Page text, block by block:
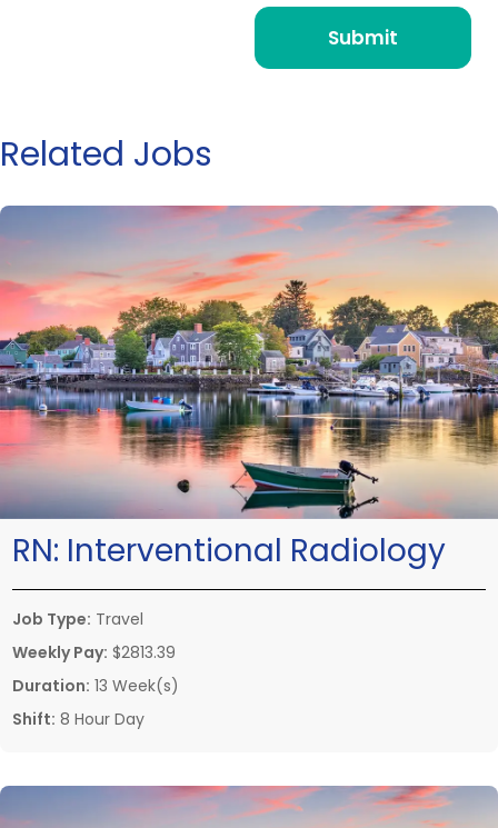
Related Jobs
RN: Interventional Radiology
Job Type: Travel
Weekly Pay: $2813.39
Duration: 13 Week(s)
Shift: 8 Hour Day